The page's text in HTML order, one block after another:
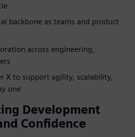
backbone as teams and product
across engineering,
X to support agility, scalability,
one
Development
Confidence